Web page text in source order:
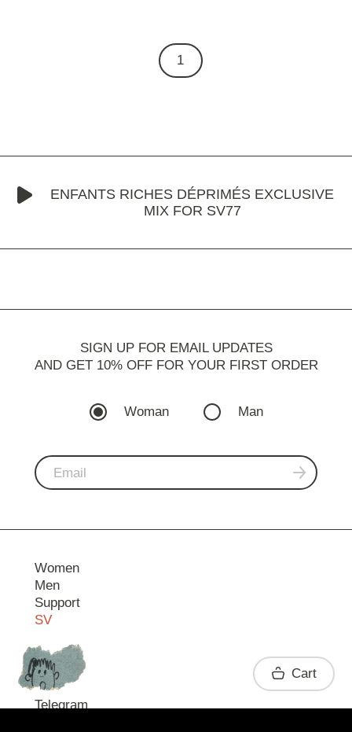
1
ENFANTS RICHES DÉPRIMÉS EXCLUSIVE
MIX FOR SV77
SIGN UP FOR EMAIL UPDATES
AND GET 10% OFF FOR YOUR FIRST ORDER
Woman Man
Women
Men
Support
SV
Contact
Telegram
Cart